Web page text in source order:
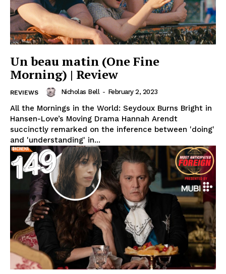
Un beau matin (One Fine
Morning) | Review
REVIEWS Nicholas Bell - February 2, 2023
All the Mornings in the World: Seydoux Burns Bright in
Hansen-Love’s Moving Drama Hannah Arendt
succinctly remarked on the inference between 'doing'
and 'understanding' in...